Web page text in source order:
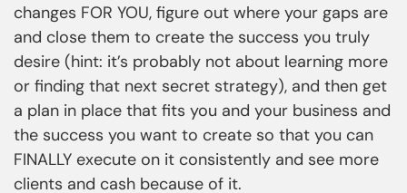
changes FOR YOU, figure out where your gaps are
and close them to create the success you truly
desire (hint: it’s probably not about learning more
or finding that next secret strategy), and then get
a plan in place that fits you and your business and
the success you want to create so that you can
FINALLY execute on it consistently and see more
clients and cash because of it.